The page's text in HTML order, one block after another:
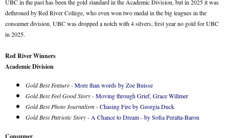
UBC in the past has been the gold standard in the Academic Division, but in 2025 it was
dethroned by Red River College, who even won two medal in the big leagues in the
consumer division. UBC was dropped a notch with 4 silvers, first year no gold for UBC
in 2025.
Red River Winners
Academic Division
Gold Best Feature-More than words by Zoe Buisse
Gold Best Feel Good Story-Moving through Grief, Grace Willmer
Gold Best Photo Journalism-Chasing Fire by Georgia Duck
Gold Best Patriotic Story- A Chance to Dream - by Sofia Peralta-Baron
Consumer